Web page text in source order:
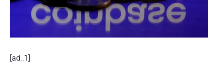
[ad_1]